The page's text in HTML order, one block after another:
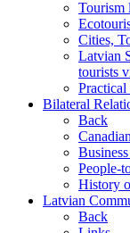
Tourism
Cities,
Latvian
tourists
Bilateral
Back
People-
History
Latvian
Back